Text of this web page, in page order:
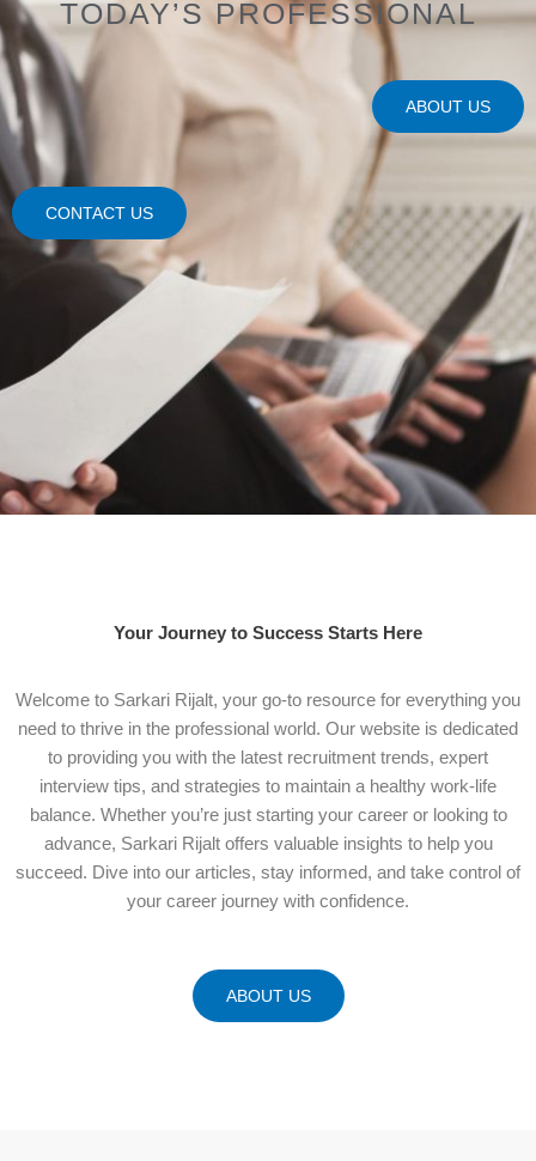
TODAY’S PROFESSIONAL
ABOUT US
CONTACT US
Your Journey to Success Starts Here
Welcome to Sarkari Rijalt, your go-to resource for everything you
need to thrive in the professional world. Our website is dedicated
to providing you with the latest recruitment trends, expert
interview tips, and strategies to maintain a healthy work-life
balance. Whether you’re just starting your career or looking to
advance, Sarkari Rijalt offers valuable insights to help you
succeed. Dive into our articles, stay informed, and take control of
your career journey with confidence.
ABOUT US